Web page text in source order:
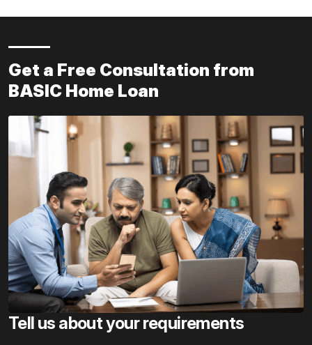
Get a Free Consultation from
BASIC Home Loan
Tell us about your requirements